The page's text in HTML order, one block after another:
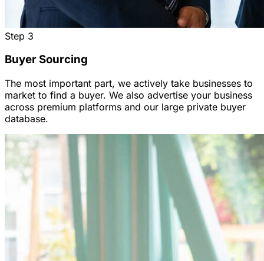
Step 3
Buyer Sourcing
The most important part, we actively take businesses to
market to find a buyer. We also advertise your business
across premium platforms and our large private buyer
database.